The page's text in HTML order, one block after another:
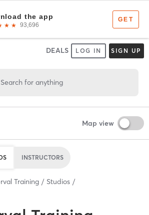
DEALS LOG IN SIGN UP
Search for anything
Map view
INSTRUCTORS
Training Studios